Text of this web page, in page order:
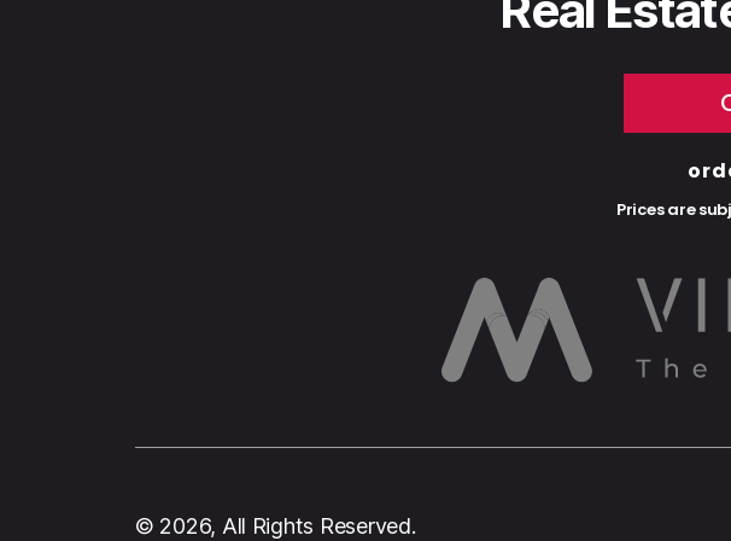
Prices are
© 2026, All Rights Reserved.